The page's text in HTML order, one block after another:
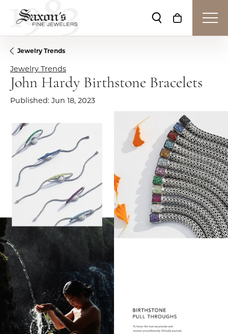
Toggle Search
Toggle
Jewelry Trends
Jewelry Trends
John Hardy Birthstone Bracelets
Published: Jun 18, 2023